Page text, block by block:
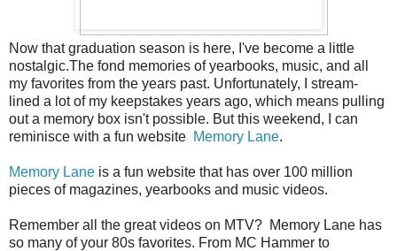
Now that graduation season is here, I've become a little
nostalgic.The fond memories of yearbooks, music, and all
my favorites from the years past. Unfortunately, I stream-
lined a lot of my keepstakes years ago, which means pulling
out a memory box isn't possible. But this weekend, I can
reminisce with a fun website Memory Lane.
Memory Lane is a fun website that has over 100 million
pieces of magazines, yearbooks and music videos.
Remember all the great videos on MTV? Memory Lane has
so many of your 80s favorites. From MC Hammer to